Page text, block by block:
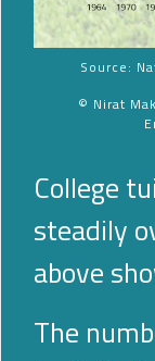
Source:
© Nirat
College
steadily
above
The